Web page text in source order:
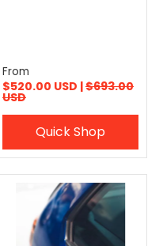
From
$520.00 USD |$693.00
USD
Quick Shop